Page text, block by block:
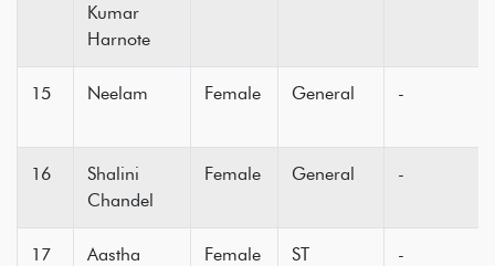
Kumar
Harnote
15 Neelam Female General -
16
Shalini
Chandel
Female General -
17 Aastha Female ST -